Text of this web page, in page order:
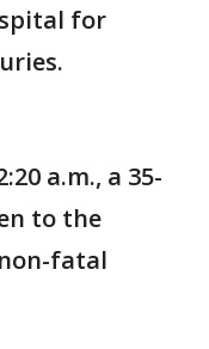
for
a.m., a 35-
to the
fatal